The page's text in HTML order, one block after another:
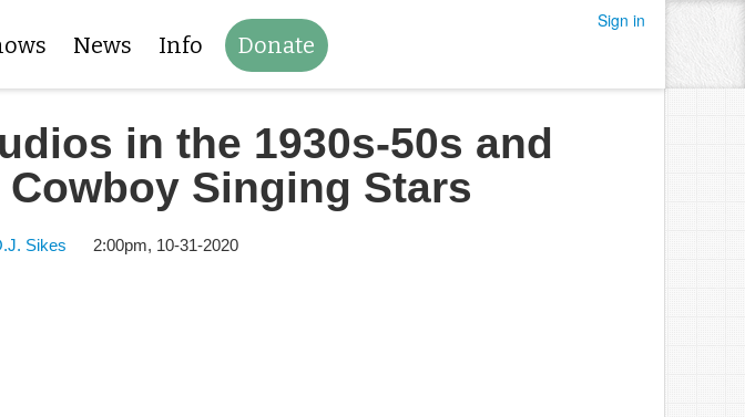
News Info Donate
Sign in
in the 1930s-50s and
Singing Stars
Sikes 2:00pm, 10-31-2020